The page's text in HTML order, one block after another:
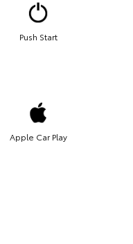
Push Start
Apple Car Play